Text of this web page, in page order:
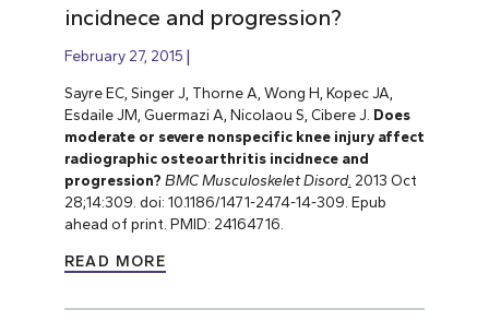
incidnece and progression?
February 27, 2015
Sayre EC, Singer J, Thorne A, Wong H, Kopec JA,
Esdaile JM, Guermazi A, Nicolaou S, Cibere J. Does
moderate or severe nonspecific knee injury affect
radiographic osteoarthritis incidnece and
progression? BMC Musculoskelet Disord. 2013 Oct
28;14:309. doi: 10.1186/1471-2474-14-309. Epub
ahead of print. PMID: 24164716.
READ MORE